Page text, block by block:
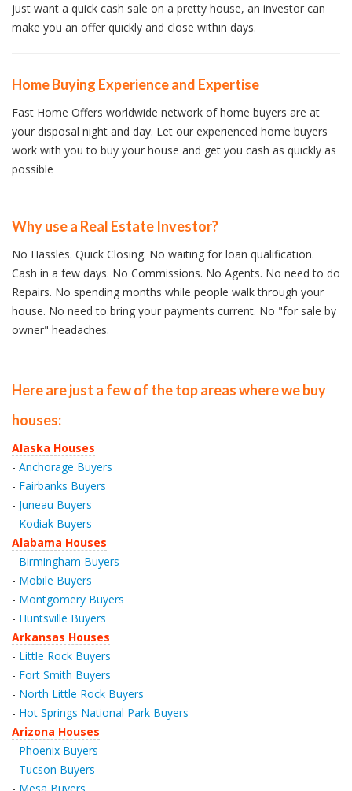
just want a quick cash sale on a pretty house, an investor can
make you an offer quickly and close within days.
Home Buying Experience and Expertise
Fast Home Offers worldwide network of home buyers are at
your disposal night and day. Let our experienced home buyers
work with you to buy your house and get you cash as quickly as
possible
Why use a Real Estate Investor?
No Hassles. Quick Closing. No waiting for loan qualification.
Cash in a few days. No Commissions. No Agents. No need to do
Repairs. No spending months while people walk through your
house. No need to bring your payments current. No "for sale by
owner" headaches.
Here are just a few of the top areas where we buy
houses:
Alaska Houses
- Anchorage Buyers
- Fairbanks Buyers
- Juneau Buyers
- Kodiak Buyers
Alabama Houses
- Birmingham Buyers
- Mobile Buyers
- Montgomery Buyers
- Huntsville Buyers
Arkansas Houses
- Little Rock Buyers
- Fort Smith Buyers
- North Little Rock Buyers
- Hot Springs National Park Buyers
Arizona Houses
- Phoenix Buyers
- Tucson Buyers